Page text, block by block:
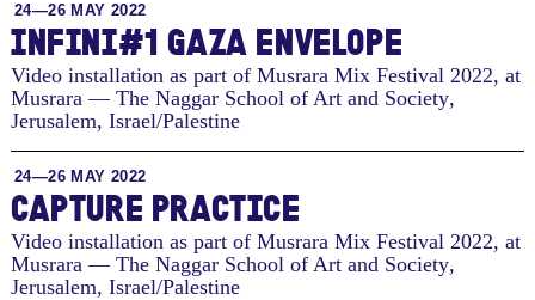
24—26 MAY 2022
INFINI#1 GAZA ENVELOPE
Video installation as part of Musrara Mix Festival 2022, at
Musrara — The Naggar School of Art and Society,
Jerusalem, Israel/Palestine
24—26 MAY 2022
CAPTURE PRACTICE
Video installation as part of Musrara Mix Festival 2022, at
Musrara — The Naggar School of Art and Society,
Jerusalem, Israel/Palestine